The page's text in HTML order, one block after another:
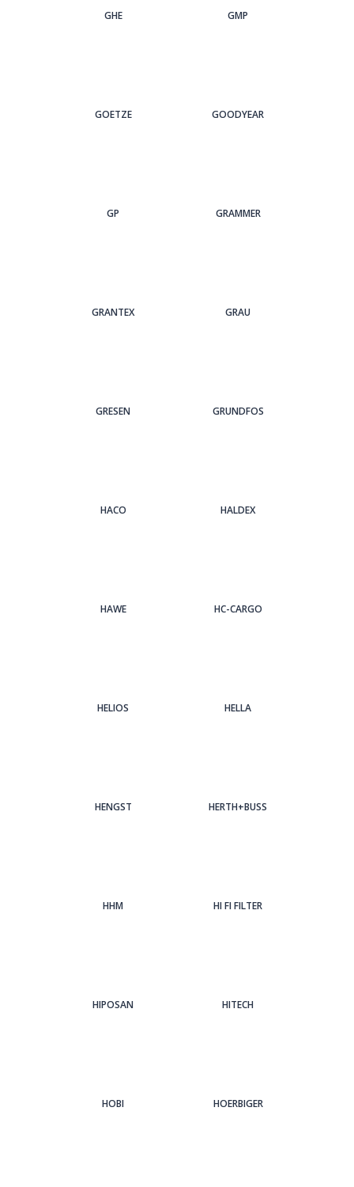
GHE GMP
GOETZE GOODYEAR
GP GRAMMER
GRANTEX GRAU
GRESEN GRUNDFOS
HACO HALDEX
HAWE HC-CARGO
HELIOS HELLA
HENGST HERTH+BUSS
HHM HI FI FILTER
HIPOSAN HITECH
HOBI HOERBIGER